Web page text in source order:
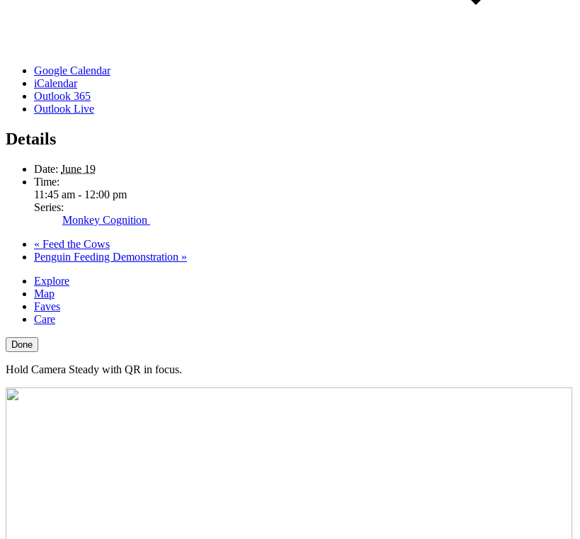
Google Calendar
iCalendar
Outlook 365
Outlook Live
Details
Date: June 19
Time:
11:45 am - 12:00 pm
Series:
Monkey Cognition
« Feed the Cows
Penguin Feeding Demonstration »
Explore
Map
Faves
Care
Done
Hold Camera Steady with QR in focus.